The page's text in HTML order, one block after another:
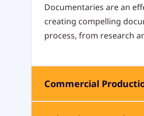
Documentaries are an
creating compelling
process, from research
Commercial